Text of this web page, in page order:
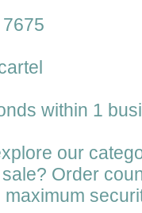
within 1
our
Order